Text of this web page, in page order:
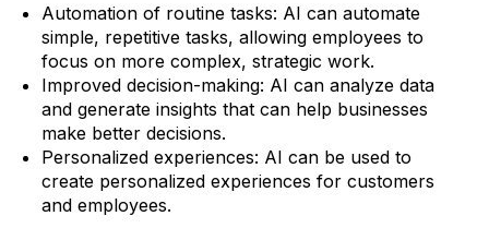
Automation of routine tasks: AI can automate
simple, repetitive tasks, allowing employees to
focus on more complex, strategic work.
Improved decision-making: AI can analyze data
and generate insights that can help businesses
make better decisions.
Personalized experiences: AI can be used to
create personalized experiences for customers
and employees.